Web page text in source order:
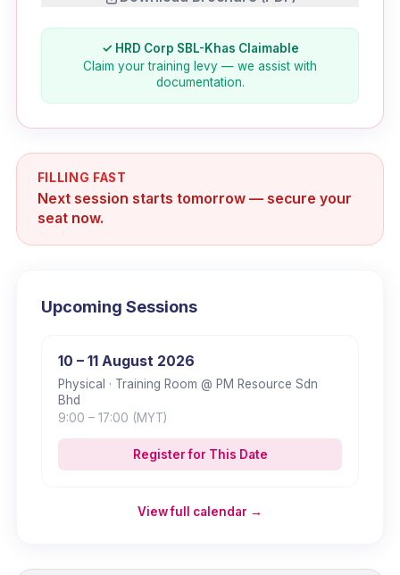
✓ HRD Corp SBL-Khas Claimable
Claim your training levy — we assist with
documentation.
FILLING FAST
Next session starts tomorrow — secure your
seat now.
Upcoming Sessions
10 – 11 August 2026
Physical · Training Room @ PM Resource Sdn
Bhd
9:00 – 17:00 (MYT)
Register for This Date
View full calendar →